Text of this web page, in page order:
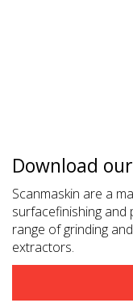
Download our
Scanmaskin are a
surfacefinishing and
range of grinding
extractors.